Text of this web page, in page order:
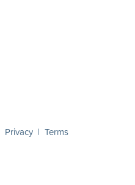
Privacy | Terms